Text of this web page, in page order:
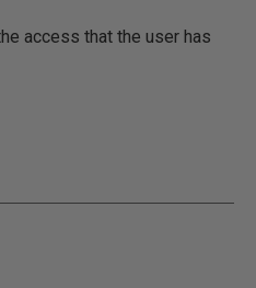
access that the user has